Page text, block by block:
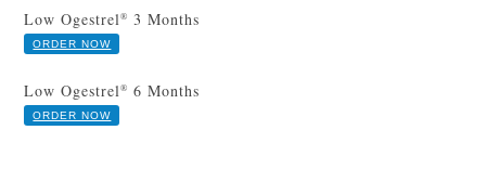
Low Ogestrel® 3 Months
ORDER NOW
Low Ogestrel® 6 Months
ORDER NOW